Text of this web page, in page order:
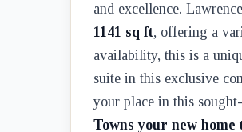
and excellence.
1141 sq ft, offering a
availability, this is a
suite in this exclusive
your place in this
Towns your new home